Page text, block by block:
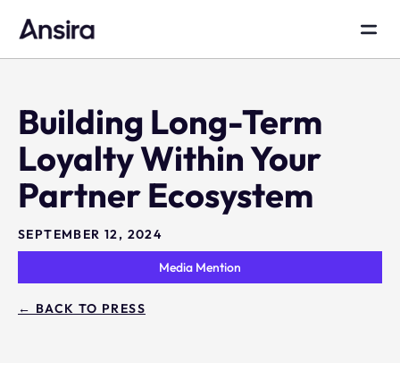
Building Long-Term
Loyalty Within Your
Partner Ecosystem
SEPTEMBER 12, 2024
Media Mention
← BACK TO PRESS